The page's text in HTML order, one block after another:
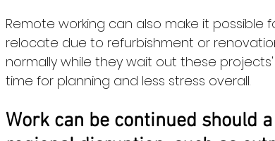
Remote working can also make it
relocate due to refurbishment or
normally while they wait out these
time for planning and less stress overall.
Work can be continued should